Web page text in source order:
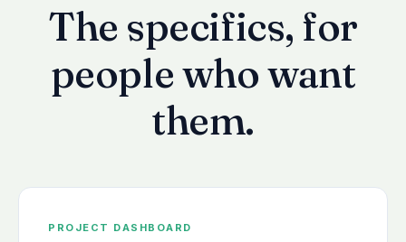
The specifics, for
people who want
them.
PROJECT DASHBOARD